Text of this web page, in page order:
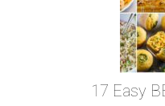
17 Easy